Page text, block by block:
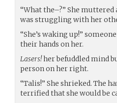
“What the–?” She
was struggling with her
“She’s waking up!”
their hands on her.
Lasers!her befuddled mind
person on her right.
“Talis!” She shrieked. The
terrified that she would be